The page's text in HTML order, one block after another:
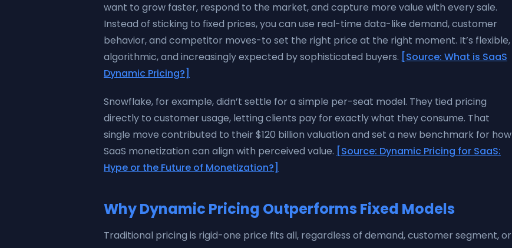
want to grow faster, respond to the market, and capture more value with every sale.
Instead of sticking to fixed prices, you can use real-time data-like demand, customer
behavior, and competitor moves-to set the right price at the right moment. It’s flexible,
algorithmic, and increasingly expected by sophisticated buyers. [Source: What is SaaS
Dynamic Pricing?]
Snowflake, for example, didn’t settle for a simple per-seat model. They tied pricing
directly to customer usage, letting clients pay for exactly what they consume. That
single move contributed to their $120 billion valuation and set a new benchmark for how
SaaS monetization can align with perceived value. [Source: Dynamic Pricing for SaaS:
Hype or the Future of Monetization?]
Why Dynamic Pricing Outperforms Fixed Models
Traditional pricing is rigid-one price fits all, regardless of demand, customer segment, or